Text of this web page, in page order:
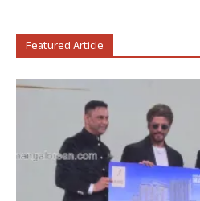
Featured Article